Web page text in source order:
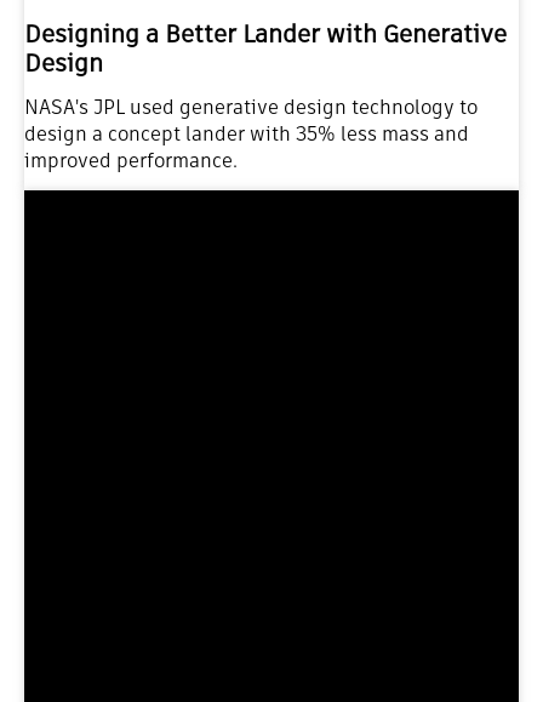
Designing a Better Lander with Generative
Design
NASA's JPL used generative design technology to
design a concept lander with 35% less mass and
improved performance.